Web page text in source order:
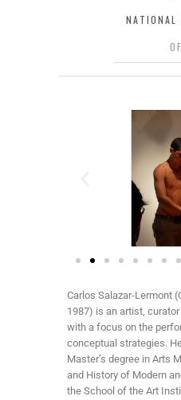
NATIONAL
Carlos Salazar-Lermont
1987) is an artist,
with a focus on the
conceptual strategies.
Master’s degree in Arts
and History of Modern
the School of the Art